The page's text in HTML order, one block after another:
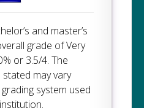
and master’s
grade of Very
or 3.5/4. The
may vary
system used